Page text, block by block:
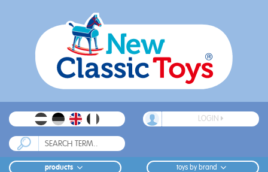
LOGIN
products toys by brand